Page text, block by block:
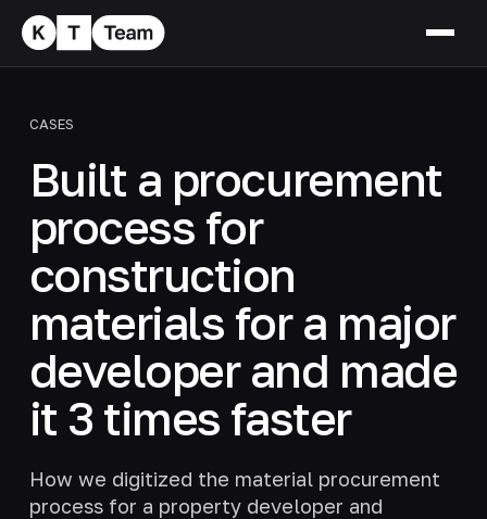
CASES
Built a procurement
process for
construction
materials for a major
developer and made
it 3 times faster
How we digitized the material procurement
process for a property developer and